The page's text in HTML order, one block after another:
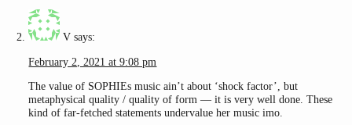
Vsays:
February 2, 2021 at 9:08 pm
The value of SOPHIEs music ain’t about ‘shock factor’, but
metaphysical quality / quality of form — it is very well done. These
kind of far-fetched statements undervalue her music imo.